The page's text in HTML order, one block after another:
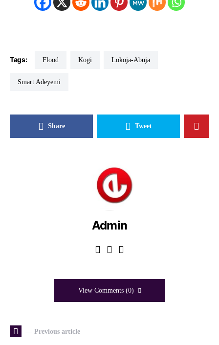
Tags: Flood Kogi Lokoja-Abuja
Smart Adeyemi
Share Tweet
Admin
View Comments (0)
— Previous article